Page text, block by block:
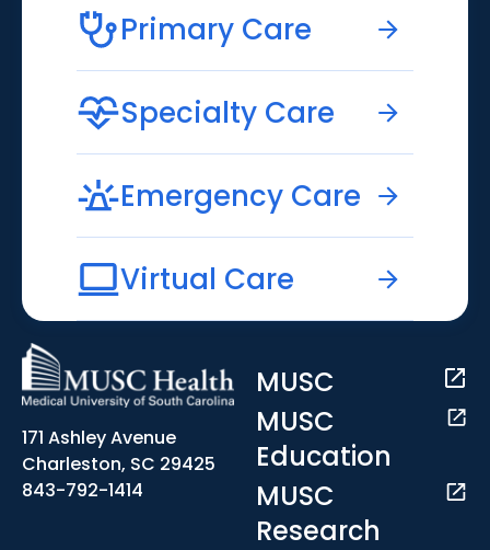
Primary Care
Specialty Care
Emergency Care
Virtual Care
171 Ashley Avenue
Charleston, SC 29425
843-792-1414
MUSC
MUSC
Education
MUSC
Research